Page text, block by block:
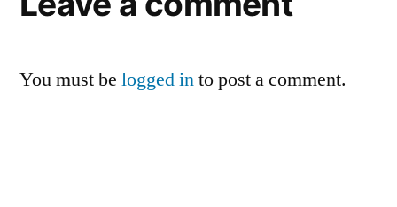
You must be logged into post a comment.